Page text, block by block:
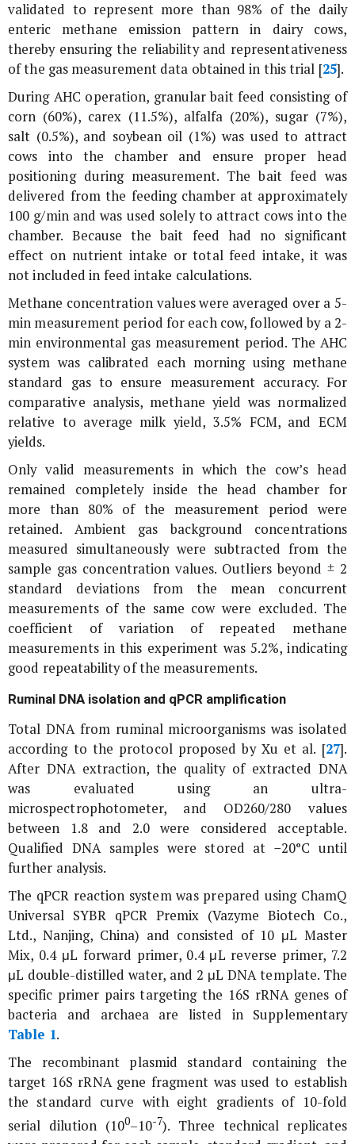
validated to represent more than 98% of the daily
enteric methane emission pattern in dairy cows,
thereby ensuring the reliability and representativeness
of the gas measurement data obtained in this trial [25].
During AHC operation, granular bait feed consisting of
corn (60%), carex (11.5%), alfalfa (20%), sugar (7%),
salt (0.5%), and soybean oil (1%) was used to attract
cows into the chamber and ensure proper head
positioning during measurement. The bait feed was
delivered from the feeding chamber at approximately
100 g/min and was used solely to attract cows into the
chamber. Because the bait feed had no significant
effect on nutrient intake or total feed intake, it was
not included in feed intake calculations.
Methane concentration values were averaged over a 5-
min measurement period for each cow, followed by a 2-
min environmental gas measurement period. The AHC
system was calibrated each morning using methane
standard gas to ensure measurement accuracy. For
comparative analysis, methane yield was normalized
relative to average milk yield, 3.5% FCM, and ECM
yields.
Only valid measurements in which the cow’s head
remained completely inside the head chamber for
more than 80% of the measurement period were
retained. Ambient gas background concentrations
measured simultaneously were subtracted from the
sample gas concentration values. Outliers beyond ± 2
standard deviations from the mean concurrent
measurements of the same cow were excluded. The
coefficient of variation of repeated methane
measurements in this experiment was 5.2%, indicating
good repeatability of the measurements.
Ruminal DNA isolation and qPCR amplification
Total DNA from ruminal microorganisms was isolated
according to the protocol proposed by Xu et al. [27].
After DNA extraction, the quality of extracted DNA
was evaluated using an ultra-
microspectrophotometer, and OD260/280 values
between 1.8 and 2.0 were considered acceptable.
Qualified DNA samples were stored at −20°C until
further analysis.
The qPCR reaction system was prepared using ChamQ
Universal SYBR qPCR Premix (Vazyme Biotech Co.,
Ltd., Nanjing, China) and consisted of 10 μL Master
Mix, 0.4 μL forward primer, 0.4 μL reverse primer, 7.2
μL double-distilled water, and 2 μL DNA template. The
specific primer pairs targeting the 16S rRNAgenes of
bacteria and archaea are listed in Supplementary
Table 1.
The recombinant plasmid standard containing the
target 16S rRNAgene fragment was used to establish
the standard curve with eight gradients of 10-fold
serial dilution (100–10-7). Three technical replicates